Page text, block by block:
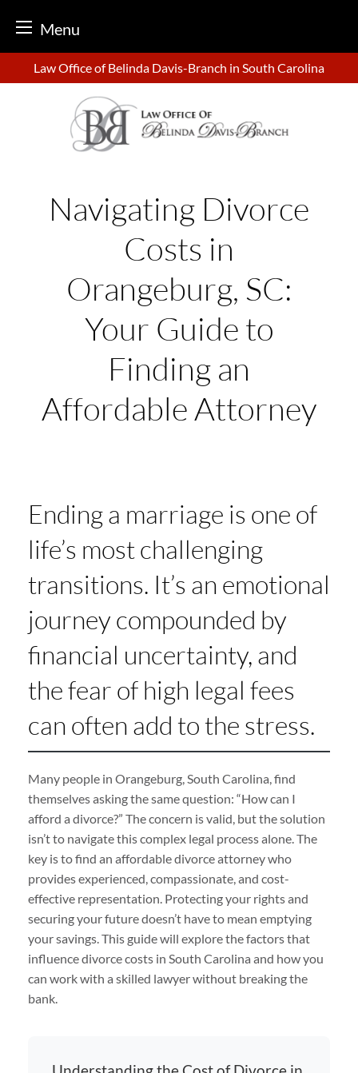
Menu
to
Law Office of Belinda Davis-Branch in South Carolina
Navigating Divorce
Costs in
Orangeburg, SC:
Your Guide to
Finding an
Affordable Attorney
Ending a marriage is one of
life’s most challenging
transitions. It’s an emotional
journey compounded by
financial uncertainty, and
the fear of high legal fees
can often add to the stress.
Many people in Orangeburg, South Carolina, find
themselves asking the same question: “How can I
afford a divorce?” The concern is valid, but the solution
isn’t to navigate this complex legal process alone. The
key is to find an affordable divorce attorney who
provides experienced, compassionate, and cost-
effective representation. Protecting your rights and
securing your future doesn’t have to mean emptying
your savings. This guide will explore the factors that
influence divorce costs in South Carolina and how you
can work with a skilled lawyer without breaking the
bank.